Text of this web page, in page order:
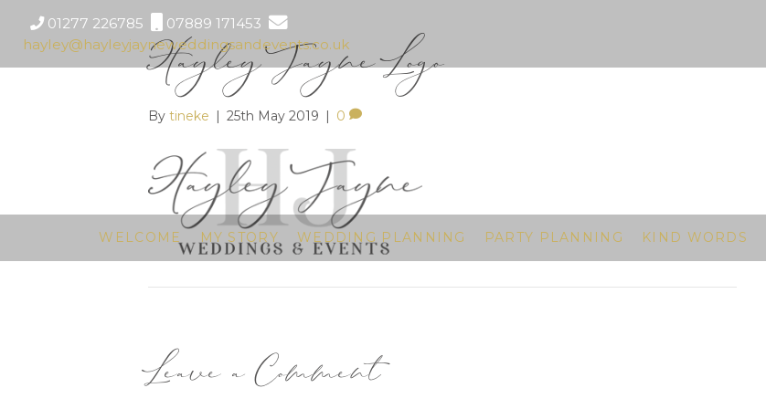
01277 226785
07889 171453
hayley@hayleyjayneweddingsandevents.co.uk
WELCOME MY STORY WEDDING PLANNING PARTY PLANNING KIND WORDS
Hayley Jayne Logo
By tineke | 25th May 2019 | 0
Leave a Comment